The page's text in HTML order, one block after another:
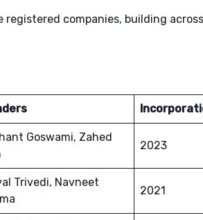
registered companies, building
Goswami, Zahed
2023
Trivedi, Navneet
2021